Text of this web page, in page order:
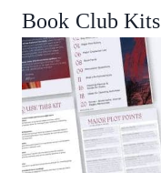
Book Club Kits